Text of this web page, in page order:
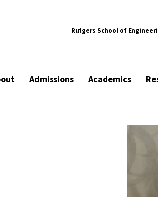
Rutgers School of
Admissions Academics